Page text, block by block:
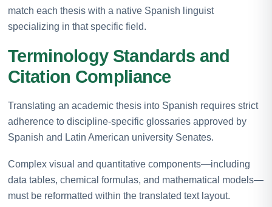
match each thesis with a native Spanish linguist
specializing in that specific field.
Terminology Standards and
Citation Compliance
Translating an academic thesis into Spanish requires strict
adherence to discipline-specific glossaries approved by
Spanish and Latin American university Senates.
Complex visual and quantitative components—including
data tables, chemical formulas, and mathematical models—
must be reformatted within the translated text layout.